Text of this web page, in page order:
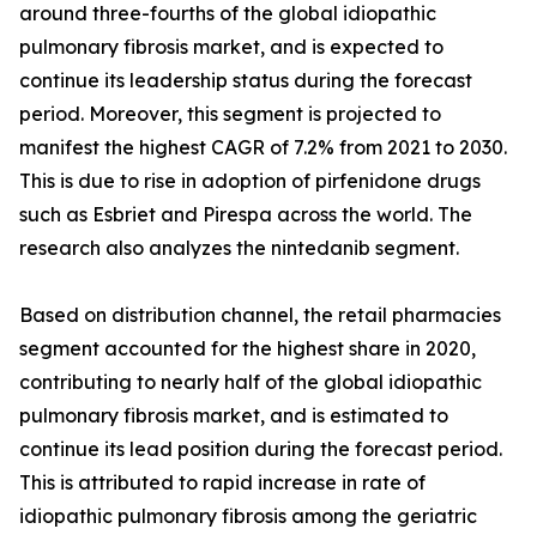
around three-fourths of the global idiopathic
pulmonary fibrosis market, and is expected to
continue its leadership status during the forecast
period. Moreover, this segment is projected to
manifest the highest CAGR of 7.2% from 2021 to 2030.
This is due to rise in adoption of pirfenidone drugs
such as Esbriet and Pirespa across the world. The
research also analyzes the nintedanib segment.
Based on distribution channel, the retail pharmacies
segment accounted for the highest share in 2020,
contributing to nearly half of the global idiopathic
pulmonary fibrosis market, and is estimated to
continue its lead position during the forecast period.
This is attributed to rapid increase in rate of
idiopathic pulmonary fibrosis among the geriatric